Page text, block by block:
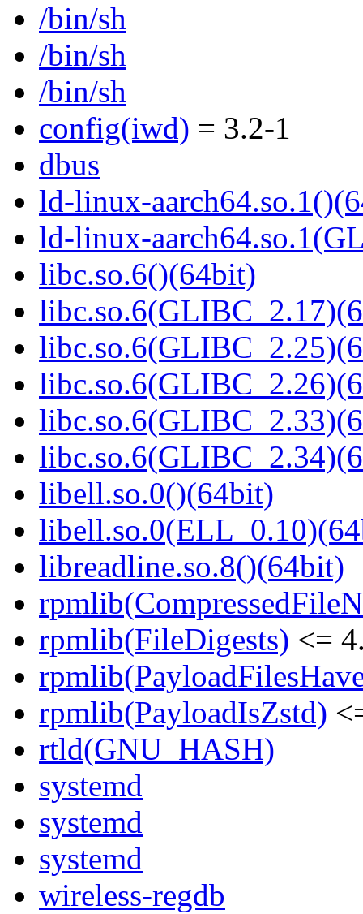
/bin/sh
/bin/sh
/bin/sh
config(iwd) = 3.2-1
dbus
ld-linux-
ld-linux-
libc.so.6()(64bit)
libell.so.0()(64bit)
libreadline.so.8()(64bit)
rpmlib(FileDigests) <=
rpmlib(PayloadIsZstd)
rtld(GNU_HASH)
systemd
systemd
systemd
wireless-regdb